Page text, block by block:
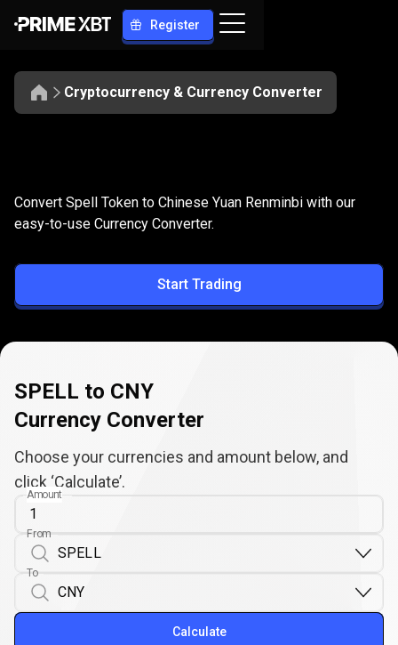
Register
Cryptocurrency & Currency Converter
SPELL
to
CNY
Convert SPELL to CNY
Convert Spell Token to Chinese Yuan Renminbi with our
easy-to-use Currency Converter.
Start Trading
SPELL to CNY
Currency Converter
Choose your currencies and amount below, and
click ‘Calculate’.
Amount
From
To
Calculate